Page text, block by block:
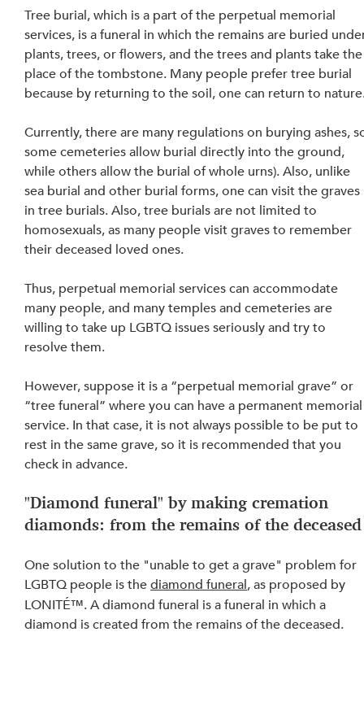
Tree burial, which is a part of the perpetual memorial
services, is a funeral in which the remains are buried
plants, trees, or flowers, and the trees and plants take
place of the tombstone. Many people prefer tree burial
because by returning to the soil, one can return to
Currently, there are many regulations on burying ashes,
some cemeteries allow burial directly into the ground,
while others allow the burial of whole urns). Also, unlike
sea burial and other burial forms, one can visit the graves
in tree burials. Also, tree burials are not limited to
homosexuals, as many people visit graves to remember
their deceased loved ones.
Thus, perpetual memorial services can accommodate
many people, and many temples and cemeteries are
willing to take up LGBTQ issues seriously and try to
resolve them.
However, suppose it is a “perpetual memorial grave” or
“tree funeral” where you can have a permanent
service. In that case, it is not always possible to be put to
rest in the same grave, so it is recommended that you
check in advance.
"Diamond funeral" by making cremation
diamonds: from the remains of the deceased
One solution to the "unable to get a grave" problem for
LGBTQ people is the diamond funeral, as proposed by
LONITÉ™. A diamond funeral is a funeral in which a
diamond is created from the remains of the deceased.